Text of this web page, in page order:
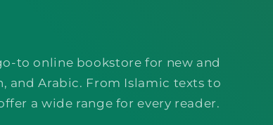
to online bookstore for new and
and Arabic. From Islamic texts to
a wide range for every reader.